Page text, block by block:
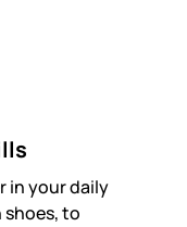
in your daily
to